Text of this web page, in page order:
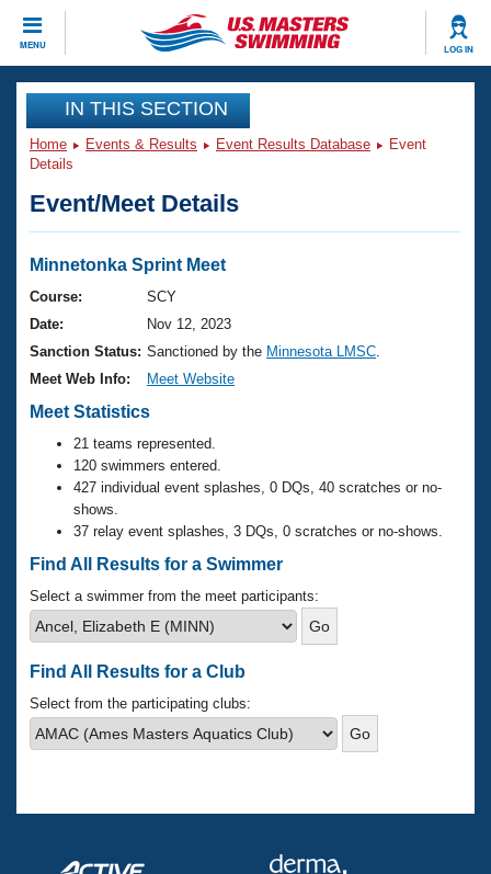
MENU LOG IN
CLOSE
Training
Workout Library
Articles And Videos
Swimming 101
Training Plans
Swimming Guides
Club Finder
Workout Tracking
SWIMMER Magazine
Events
Virtual And Fitness Events
2026 Summer Nationals
National Championships
Results And Rankings
Records
Eligibility Policy
Club Finder
Workout Library
About Us
What Is Masters Swimming?
USMS Community
Logo Merchandise
Membership Benefits
Open Water Central
Club Central
Coach Central
Join
IN THIS SECTION
Home Events & Results Event Results Database
Event
Details
Event/Meet Details
Minnetonka Sprint Meet
Course:
SCY
Date:
Nov 12, 2023
Sanction Status: Sanctioned by the Minnesota LMSC
Meet Web Info:
Meet Website
Meet Statistics
21 teams represented.
120 swimmers entered.
427 individual event splashes, 0 DQs, 40 scratches or no-
shows.
37 relay event splashes, 3 DQs, 0 scratches or no-shows.
Find All Results for a Swimmer
Select a swimmer from the meet participants:
Find All Results for a Club
Select from the participating clubs: